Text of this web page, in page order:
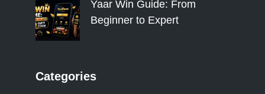
Yaar Win Guide: From
Beginner to Expert
Categories